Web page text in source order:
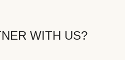
WITH US?